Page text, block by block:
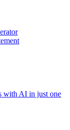
with AI in just one